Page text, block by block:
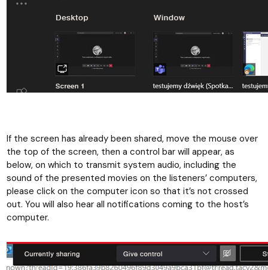
If the screen has already been shared, move the mouse over
the top of the screen, then a control bar will appear, as
below, on which to transmit system audio, including the
sound of the presented movies on the listeners’ computers,
please click on the computer icon so that it’s not crossed
out. You will also hear all notifications coming to the host’s
computer.